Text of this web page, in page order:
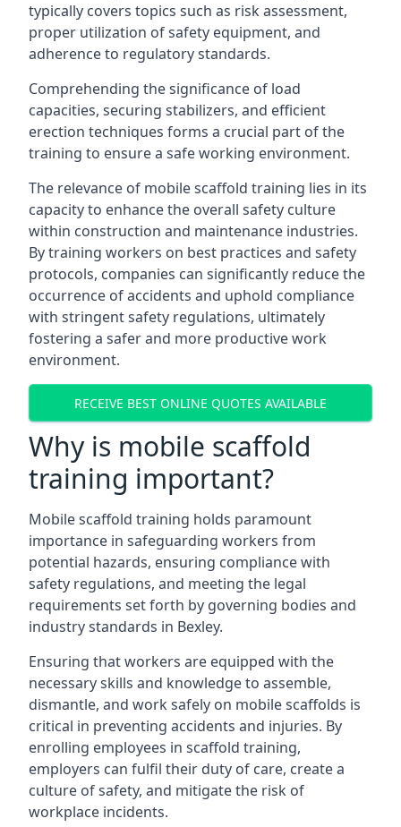
typically covers topics such as risk assessment,
proper utilization of safety equipment, and
adherence to regulatory standards.
Comprehending the significance of load
capacities, securing stabilizers, and efficient
erection techniques forms a crucial part of the
training to ensure a safe working environment.
The relevance of mobile scaffold training lies in its
capacity to enhance the overall safety culture
within construction and maintenance industries.
By training workers on best practices and safety
protocols, companies can significantly reduce the
occurrence of accidents and uphold compliance
with stringent safety regulations, ultimately
fostering a safer and more productive work
environment.
RECEIVE BEST ONLINE QUOTES AVAILABLE
Why is mobile scaffold
training important?
Mobile scaffold training holds paramount
importance in safeguarding workers from
potential hazards, ensuring compliance with
safety regulations, and meeting the legal
requirements set forth by governing bodies and
industry standards in Bexley.
Ensuring that workers are equipped with the
necessary skills and knowledge to assemble,
dismantle, and work safely on mobile scaffolds is
critical in preventing accidents and injuries. By
enrolling employees in scaffold training,
employers can fulfil their duty of care, create a
culture of safety, and mitigate the risk of
workplace incidents.